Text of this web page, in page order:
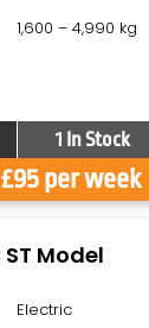
1,600 – 4,990 kg
1 In Stock
per week
Model
Electric